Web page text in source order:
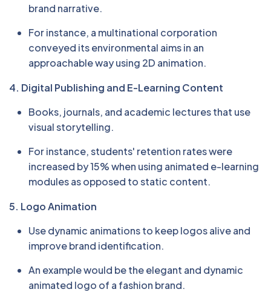
brand narrative.
For instance, a multinational corporation
conveyed its environmental aims in an
approachable way using 2D animation.
4. Digital Publishing and E-Learning Content
Books, journals, and academic lectures that use
visual storytelling.
For instance, students' retention rates were
increased by 15% when using animated e-learning
modules as opposed to static content.
5. Logo Animation
Use dynamic animations to keep logos alive and
improve brand identification.
An example would be the elegant and dynamic
animated logo of a fashion brand.